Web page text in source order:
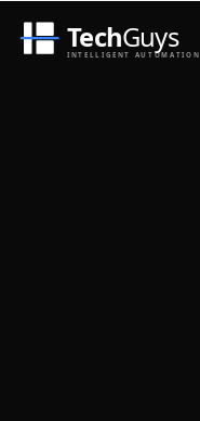
TechGuys
INTELLIGENT AUTOMATION